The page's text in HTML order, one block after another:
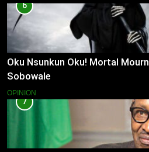
6
Oku Nsunkun Oku! Mortal
Sobowale
OPINION
7